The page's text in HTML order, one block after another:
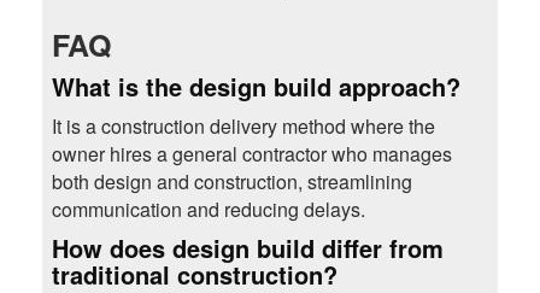
FAQ
What is the design build approach?
It is a construction delivery method where the
owner hires a general contractor who manages
both design and construction, streamlining
communication and reducing delays.
How does design build differ from
traditional construction?